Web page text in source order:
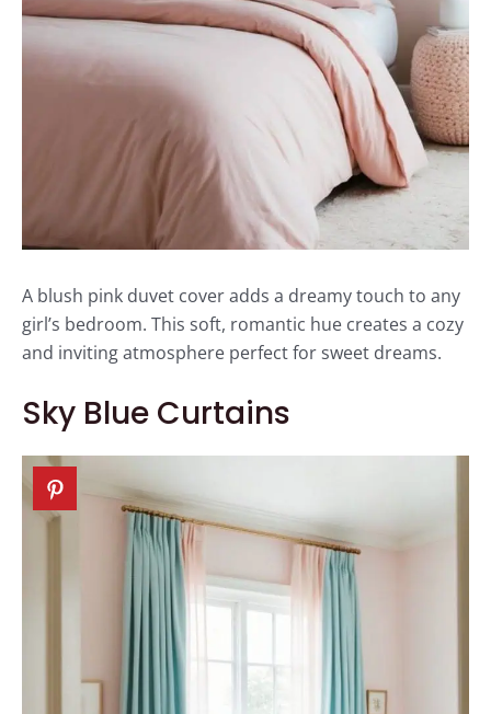
A blush pink duvet cover adds a dreamy touch to any
girl’s bedroom. This soft, romantic hue creates a cozy
and inviting atmosphere perfect for sweet dreams.
Sky Blue Curtains